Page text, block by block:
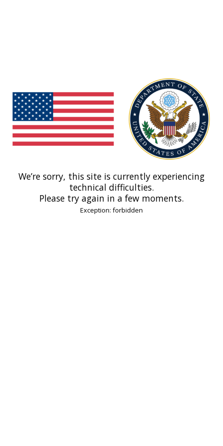
We’re sorry, this site is currently experiencing
technical difficulties.
Please try again in a few moments.
Exception: forbidden